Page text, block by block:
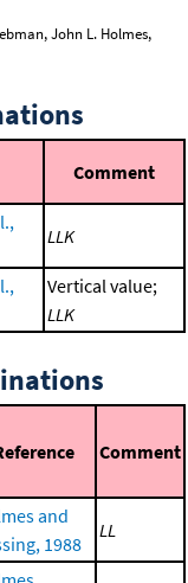
John L. Holmes,
Comment
LLK
Vertical value;
LLK
Comment
and
1988
LL